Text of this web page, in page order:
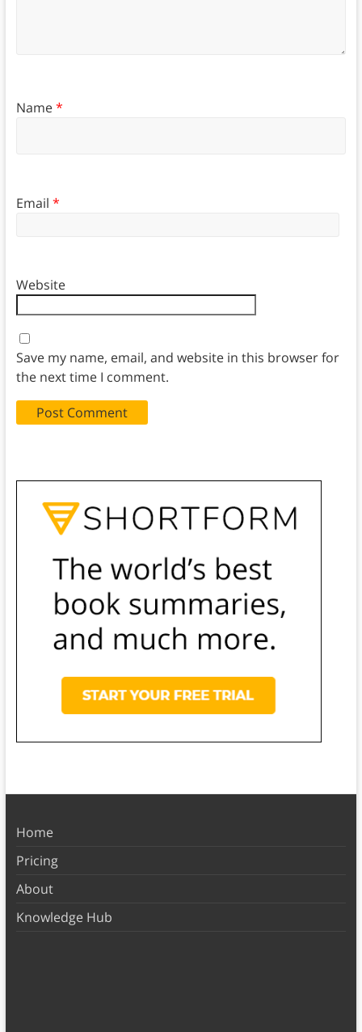
Name*
Email *
Website
Save my name, email, and website in this browser for
the next time I comment.
Home
Pricing
About
Knowledge Hub